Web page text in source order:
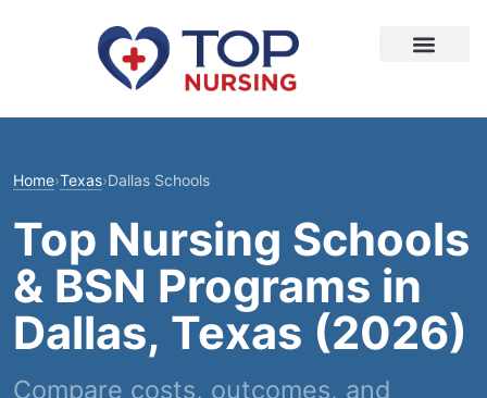
Home›Texas›Dallas Schools
Top Nursing Schools
& BSN Programs in
Dallas, Texas (2026)
Compare costs, outcomes, and